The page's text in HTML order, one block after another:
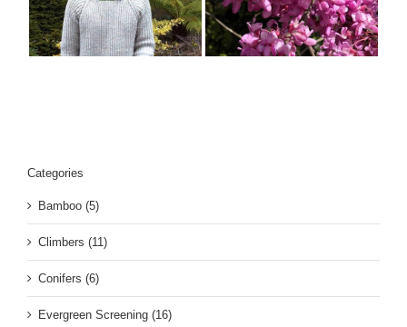
for UK Gardens: 10
Showiest Varieties
Categories
Bamboo (5)
Climbers (11)
Conifers (6)
Evergreen Screening (16)